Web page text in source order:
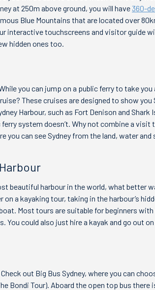
at 250m above ground, you will have360-
Blue Mountains that are located over
interactive touchscreens and visitor guide
hidden ones too.
you can jump on a public ferry to take
These cruises are designed to show you
Harbour, such as Fort Denison and Shark
system doesn’t. Why not combine a visit
you can see Sydney from the land, water
beautiful harbour in the world, what better
a kayaking tour, taking in the harbour’s
Most tours are suitable for beginners
You could also just hire a kayak and go out
out Big Bus Sydney, where you can
Bondi Tour). Aboard the open top bus there